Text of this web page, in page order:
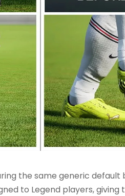
the same generic default
to Legend players,